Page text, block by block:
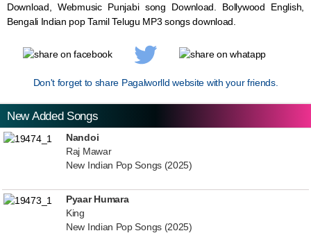
Download, WebmusicPunjabi song Download. Bollywood English,
Bengali Indian pop Tamil Telugu MP3 songs download.
Don't forget to share Pagalworlld website with your friends.
New Added Songs
Nandoi
Raj Mawar
New Indian Pop Songs (2025)
Pyaar Humara
King
New Indian Pop Songs (2025)